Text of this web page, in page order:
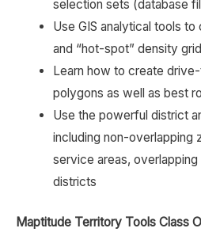
selection sets (database
Use GIS analytical tools
and “hot-spot” density
Learn how to create
polygons as well as best
Use the powerful district
including non-
service areas,
districts
Maptitude Territory Tools Class